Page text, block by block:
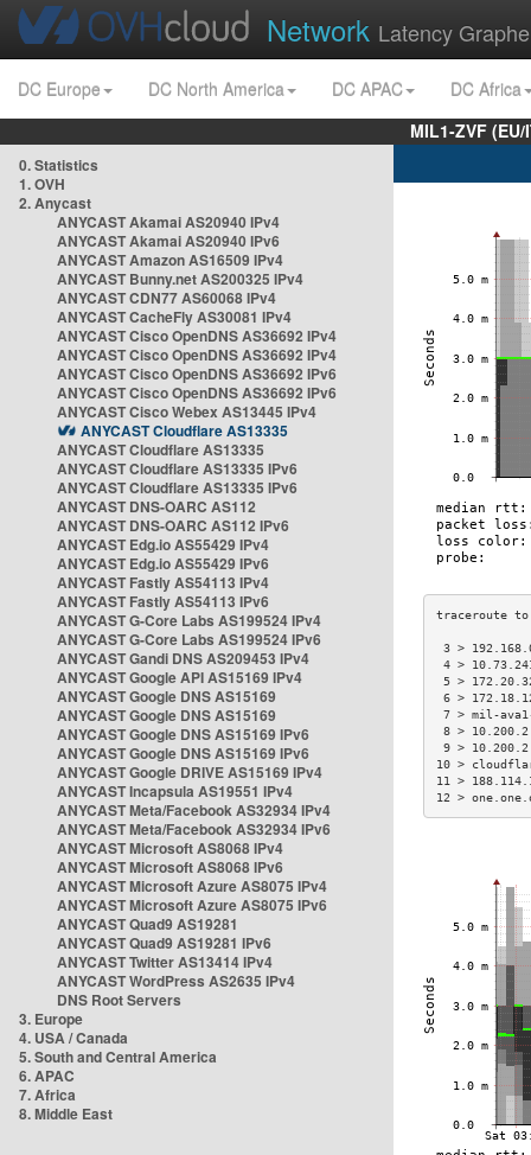
Network Latency
DC Europe DC North America DC APAC
DC Africa
MIL1-ZVF
0. Statistics
1. OVH
2. Anycast
ANYCAST Akamai AS20940 IPv4
ANYCAST Akamai AS20940 IPv6
ANYCAST Amazon AS16509 IPv4
ANYCAST Bunny.net AS200325 IPv4
ANYCAST CDN77 AS60068 IPv4
ANYCAST CacheFly AS30081 IPv4
ANYCAST Cisco OpenDNS AS36692 IPv4
ANYCAST Cisco OpenDNS AS36692 IPv4
ANYCAST Cisco OpenDNS AS36692 IPv6
ANYCAST Cisco OpenDNS AS36692 IPv6
ANYCAST Cisco Webex AS13445 IPv4
ANYCAST Cloudflare AS13335
ANYCAST Cloudflare AS13335
ANYCAST Cloudflare AS13335 IPv6
ANYCAST Cloudflare AS13335 IPv6
ANYCAST DNS-OARC AS112
ANYCAST DNS-OARC AS112 IPv6
ANYCAST Edg.io AS55429 IPv4
ANYCAST Edg.io AS55429 IPv6
ANYCAST Fastly AS54113 IPv4
ANYCAST Fastly AS54113 IPv6
ANYCAST G-Core Labs AS199524 IPv4
ANYCAST G-Core Labs AS199524 IPv6
ANYCAST Gandi DNS AS209453 IPv4
ANYCAST Google API AS15169 IPv4
ANYCAST Google DNS AS15169
ANYCAST Google DNS AS15169
ANYCAST Google DNS AS15169 IPv6
ANYCAST Google DNS AS15169 IPv6
ANYCAST Google DRIVE AS15169 IPv4
ANYCAST Incapsula AS19551 IPv4
ANYCAST Meta/Facebook AS32934 IPv4
ANYCAST Meta/Facebook AS32934 IPv6
ANYCAST Microsoft AS8068 IPv4
ANYCAST Microsoft AS8068 IPv6
ANYCAST Microsoft Azure AS8075 IPv4
ANYCAST Microsoft Azure AS8075 IPv6
ANYCAST Quad9 AS19281
ANYCAST Quad9 AS19281 IPv6
ANYCAST Twitter AS13414 IPv4
ANYCAST WordPress AS2635 IPv4
DNS Root Servers
3. Europe
4. USA / Canada
5. South and Central America
6. APAC
7. Africa
8. Middle East
3 >
4 >
5 >
6 >
7 > mil-
8 >
9 >
10 >
11 >
12 >